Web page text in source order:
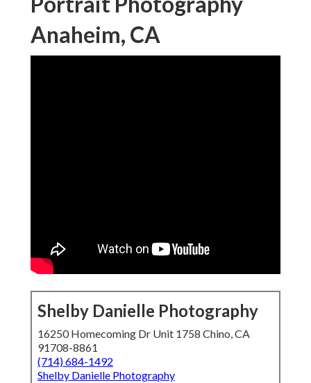
Anaheim, CA
Shelby Danielle Photography
16250 Homecoming Dr Unit 1758 Chino, CA
91708-8861
(714) 684-1492
Shelby Danielle Photography